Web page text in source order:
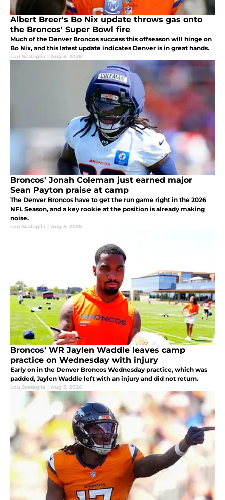
Albert Breer's Bo Nix update throws gas onto
the Broncos' Super Bowl fire
Much of the Denver Broncos success this offseason will hinge on
Bo Nix, and this latest update indicates Denver is in great hands.
Lou Scataglia | Aug 6, 2026
Broncos' Jonah Coleman just earned major
Sean Payton praise at camp
The Denver Broncos have to get the run game right in the 2026
NFL Season, and a key rookie at the position is already making
noise.
Lou Scataglia | Aug 5, 2026
Broncos' WR Jaylen Waddle leaves camp
practice on Wednesday with injury
Early on in the Denver Broncos Wednesday practice, which was
padded, Jaylen Waddle left with an injury and did not return.
Lou Scataglia | Aug 5, 2026